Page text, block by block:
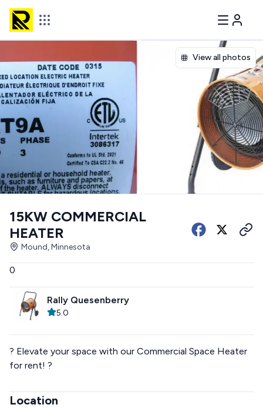
View all photos
15KW COMMERCIAL
HEATER
Mound, Minnesota
0
Rally Quesenberry
5.0
? Elevate your space with our Commercial Space Heater
for rent! ?
Location